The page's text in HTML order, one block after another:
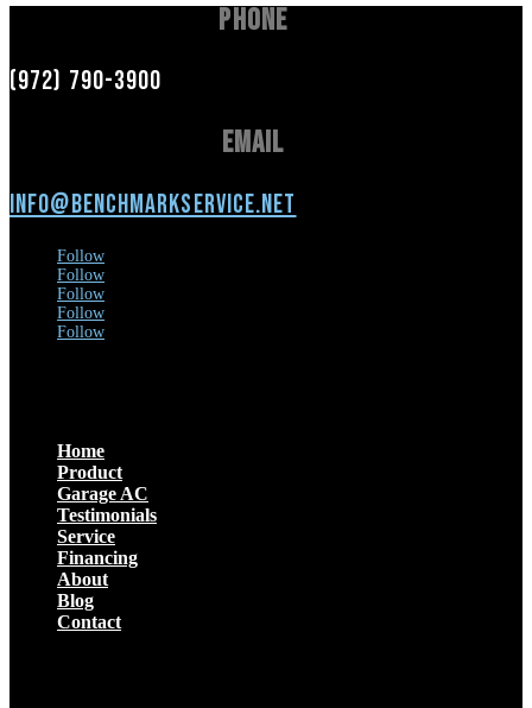
Phone
(972) 790-3900
Email
info@benchmarkservice.net
Follow
Follow
Follow
Follow
Follow
Home
Product
Garage AC
Testimonials
Service
Financing
About
Blog
Contact